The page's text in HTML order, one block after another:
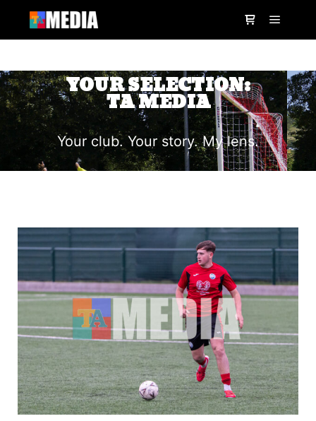
YOUR SELECTION:
TA MEDIA
Your club. Your story. My lens.